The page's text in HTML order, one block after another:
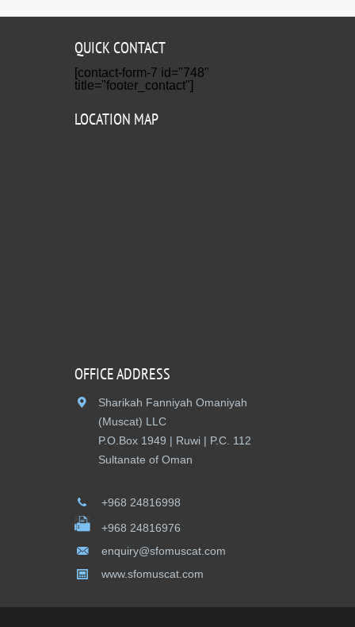
QUICK CONTACT
[contact-form-7 id="748"
title="footer_contact"]
LOCATION MAP
OFFICE ADDRESS
Sharikah Fanniyah Omaniyah
(Muscat) LLC
P.O.Box 1949 | Ruwi | P.C. 112
Sultanate of Oman
+968 24816998
+968 24816976
enquiry@sfomuscat.com
www.sfomuscat.com